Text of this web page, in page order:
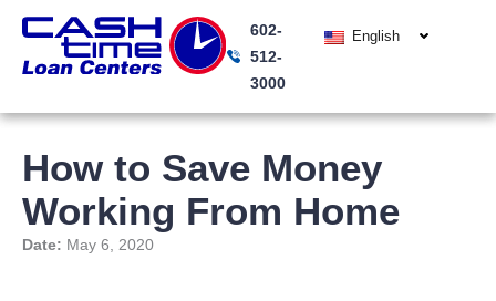
content
602-
512-
3000
English
How to Save Money
Working From Home
Date: May 6, 2020